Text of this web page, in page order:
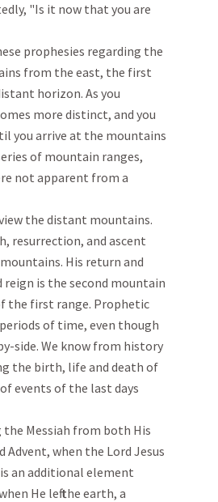
"Is it now that you are
prophesies regarding the
from the east, the first
horizon. As you
more distinct, and you
you arrive at the mountains
of mountain ranges,
not apparent from a
the distant mountains.
resurrection, and ascent
His return and
is the second mountain
the first range. Prophetic
of time, even though
side. We know from history
the birth, life and death of
events of the last days
the Messiah from both His
when the Lord Jesus
an additional element
He left the earth, a